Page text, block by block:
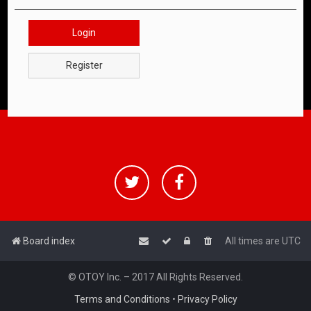
Login
Register
Board index All times are UTC
© OTOY Inc. – 2017 All Rights Reserved.
Terms and Conditions • Privacy Policy